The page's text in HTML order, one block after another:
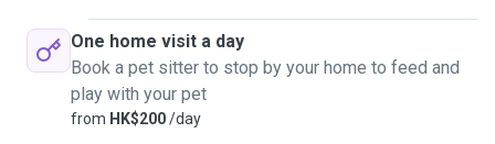
One home visit a day
Book a pet sitter to stop by your home to feed and
play with your pet
from HK$200/day